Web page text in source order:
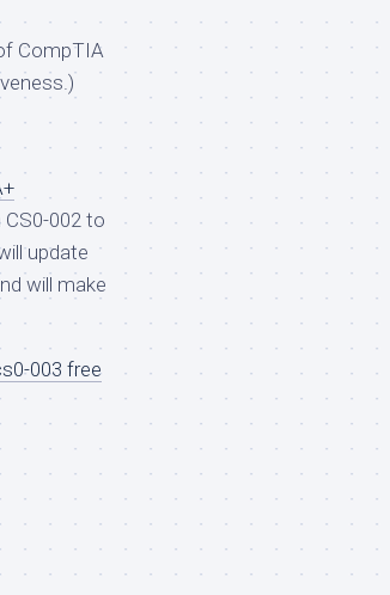
CompTIA
002 to
update
will make
003 free